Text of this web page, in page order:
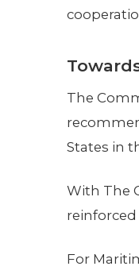
The
States in
With The
For